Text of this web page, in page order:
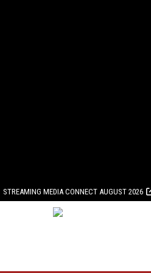
STREAMING MEDIA CONNECT AUGUST 2026